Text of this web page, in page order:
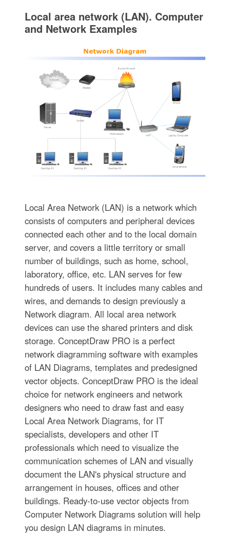
Local area network (LAN). Computer
and Network Examples
Local Area Network (LAN) is a network which
consists of computers and peripheral devices
connected each other and to the local domain
server, and covers a little territory or small
number of buildings, such as home, school,
laboratory, office, etc. LAN serves for few
hundreds of users. It includes many cables and
wires, and demands to design previously a
Network diagram. All local area network
devices can use the shared printers and disk
storage. ConceptDraw PRO is a perfect
network diagramming software with examples
of LAN Diagrams, templates and predesigned
vector objects. ConceptDraw PRO is the ideal
choice for network engineers and network
designers who need to draw fast and easy
Local Area Network Diagrams, for IT
specialists, developers and other IT
professionals which need to visualize the
communication schemes of LAN and visually
document the LAN's physical structure and
arrangement in houses, offices and other
buildings. Ready-to-use vector objects from
Computer Network Diagrams solution will help
you design LAN diagrams in minutes.